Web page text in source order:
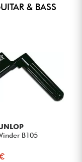
& BASS
B105